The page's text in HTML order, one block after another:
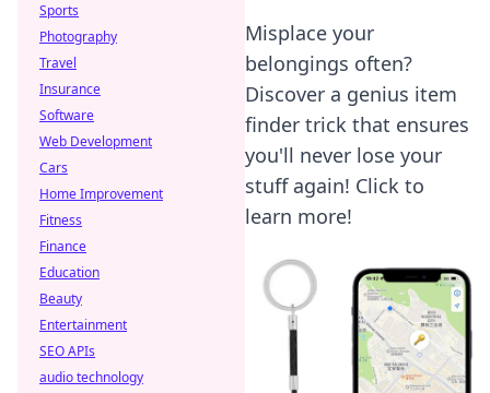
Misplace your
belongings often?
Discover a genius item
finder trick that ensures
you'll never lose your
stuff again! Click to
learn more!
Sports
Photography
Travel
Insurance
Software
Web Development
Cars
Home Improvement
Fitness
Finance
Education
Beauty
Entertainment
SEO APIs
audio technology